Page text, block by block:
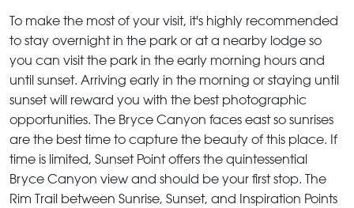
To make the most of your visit, it's highly recommended
to stay overnight in the park or at a nearby lodge so
you can visit the park in the early morning hours and
until sunset. Arriving early in the morning or staying until
sunset will reward you with the best photographic
opportunities. The Bryce Canyon faces east so sunrises
are the best time to capture the beauty of this place. If
time is limited, Sunset Point offers the quintessential
Bryce Canyon view and should be your first stop. The
Rim Trail between Sunrise, Sunset, and Inspiration Points